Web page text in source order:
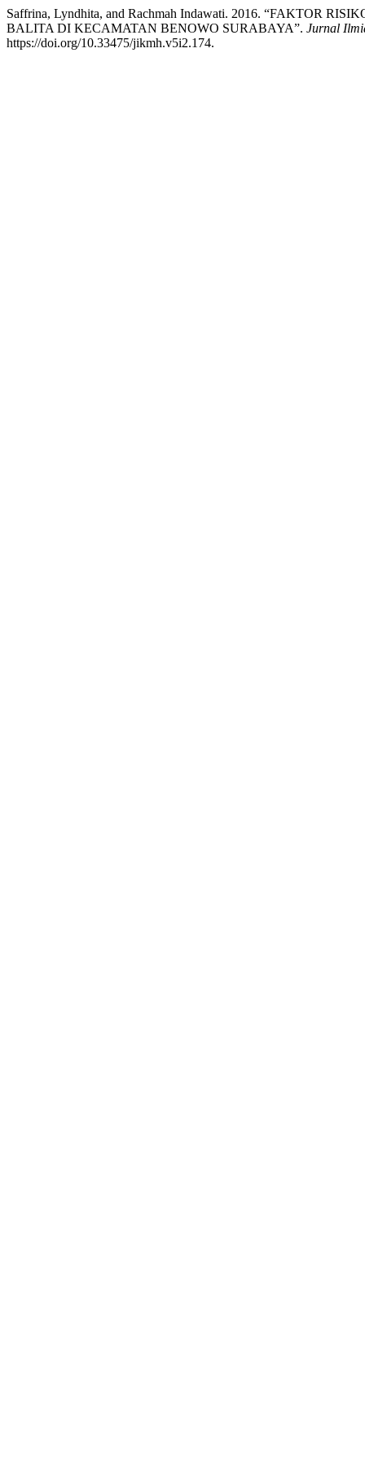
Saffrina, Lyndhita, and Rachmah Indawati. 2016. “FAKTOR
BALITA DI KECAMATAN BENOWO SURABAYA”. Jurnal
https://doi.org/10.33475/jikmh.v5i2.174.